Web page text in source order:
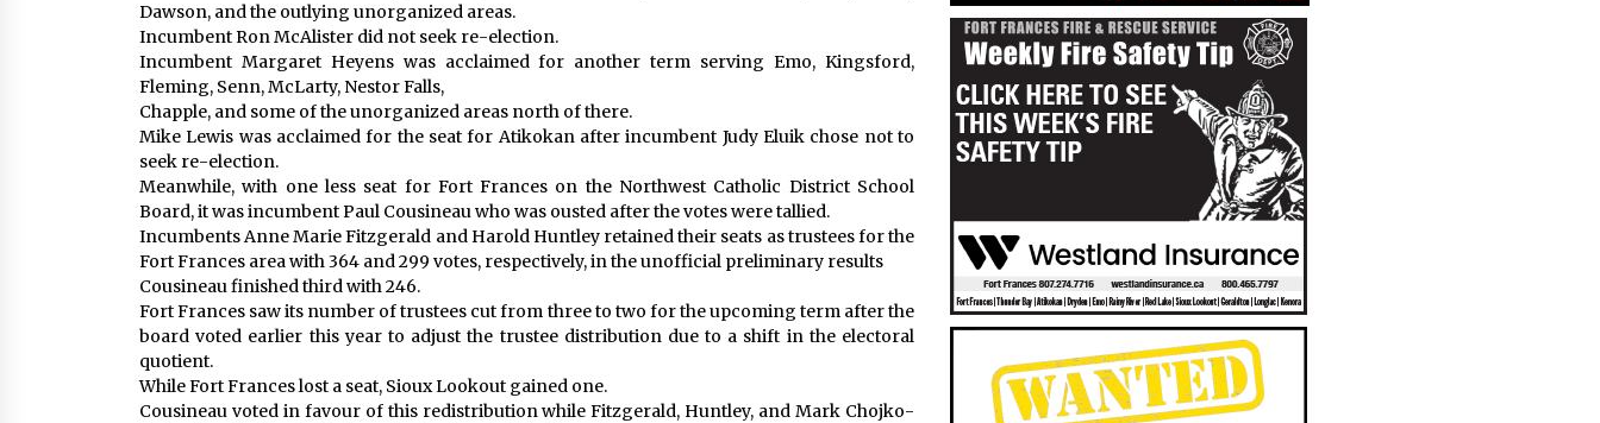
Dawson, and the outlying unorganized areas.
Incumbent Ron McAlister did not seek re-election.
Incumbent Margaret Heyens was acclaimed for another term serving Emo, Kingsford,
Fleming, Senn, McLarty, Nestor Falls,
Chapple, and some of the unorganized areas north of there.
Mike Lewis was acclaimed for the seat for Atikokan after incumbent Judy Eluik chose not to
seek re-election.
Meanwhile, with one less seat for Fort Frances on the Northwest Catholic District School
Board, it was incumbent Paul Cousineau who was ousted after the votes were tallied.
Incumbents Anne Marie Fitzgerald and Harold Huntley retained their seats as trustees for the
Fort Frances area with 364 and 299 votes, respectively, in the unofficial preliminary results
Cousineau finished third with 246.
Fort Frances saw its number of trustees cut from three to two for the upcoming term after the
board voted earlier this year to adjust the trustee distribution due to a shift in the electoral
quotient.
While Fort Frances lost a seat, Sioux Lookout gained one.
Cousineau voted in favour of this redistribution while Fitzgerald, Huntley, and Mark Chojko-